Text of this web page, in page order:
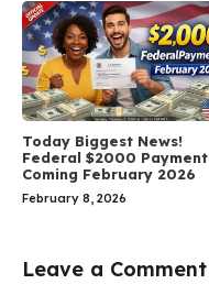
Today Biggest News!
Federal $2000 Payment
Coming February 2026
February 8, 2026
Leave a Comment